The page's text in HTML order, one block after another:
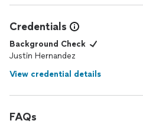
Credentials
Background Check
Justin Hernandez
View credential details
FAQs